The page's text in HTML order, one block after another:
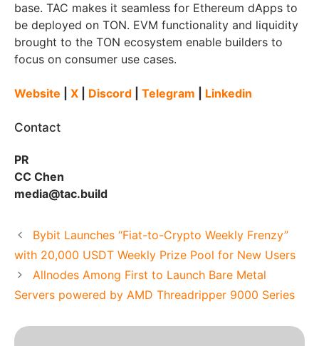
base. TAC makes it seamless for Ethereum dApps to
be deployed on TON. EVM functionality and liquidity
brought to the TON ecosystem enable builders to
focus on consumer use cases.
Website X Discord Telegram Linkedin
Contact
PR
CC Chen
media@tac.build
Bybit Launches “Fiat-to-Crypto Weekly Frenzy”
with 20,000 USDT Weekly Prize Pool for New Users
Allnodes Among First to Launch Bare Metal
Servers powered by AMD Threadripper 9000 Series